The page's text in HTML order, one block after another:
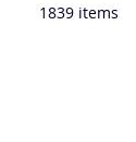
1839items